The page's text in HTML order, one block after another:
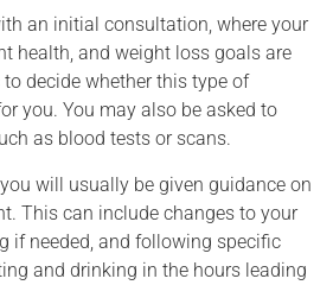
an initial consultation, where your
health, and weight loss goals are
decide whether this type of
you. You may also be asked to
as blood tests or scans.
will usually be given guidance on
This can include changes to your
if needed, and following specific
and drinking in the hours leading